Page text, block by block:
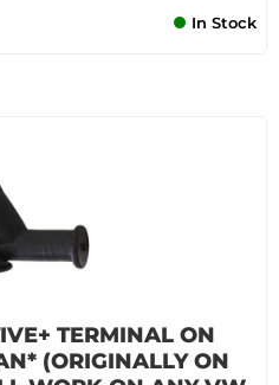
In Stock
TERMINAL ON
(ORIGINALLY ON